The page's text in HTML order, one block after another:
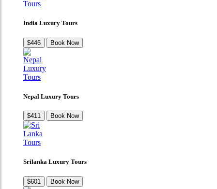
India Luxury Tours
$446 Book Now
Nepal Luxury Tours
$411 Book Now
Srilanka Luxury Tours
$601 Book Now